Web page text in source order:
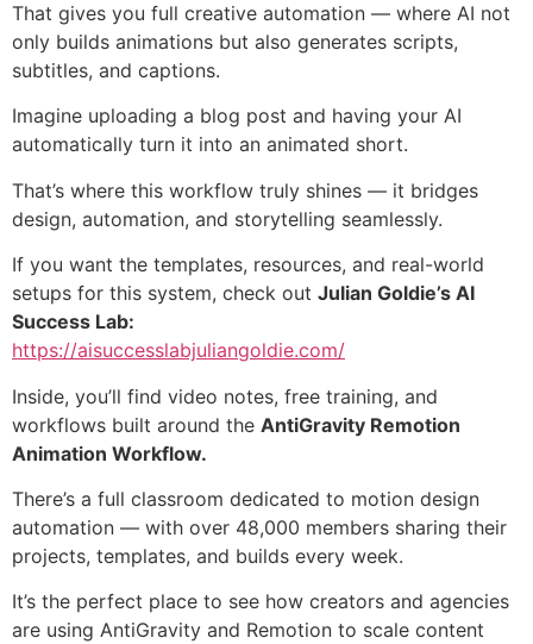
That gives you full creative automation — where AI not
only builds animations but also generates scripts,
subtitles, and captions.
Imagine uploading a blog post and having your AI
automatically turn it into an animated short.
That’s where this workflow truly shines — it bridges
design, automation, and storytelling seamlessly.
If you want the templates, resources, and real-world
setups for this system, check out Julian Goldie’s AI
Success Lab:
https://aisuccesslabjuliangoldie.com/
Inside, you’ll find video notes, free training, and
workflows built around the AntiGravity Remotion
Animation Workflow.
There’s a full classroom dedicated to motion design
automation — with over 48,000 members sharing their
projects, templates, and builds every week.
It’s the perfect place to see how creators and agencies
are using AntiGravity and Remotion to scale content